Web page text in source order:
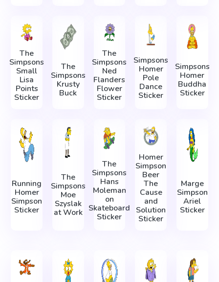
The
Simpsons
Small
Lisa
Points
Sticker
The
Simpsons
Krusty
Buck
The
Simpsons
Ned
Flanders
Flower
Sticker
Simpsons
Homer
Pole
Dance
Sticker
Simpsons
Homer
Buddha
Sticker
Running
Homer
Simpson
Sticker
The
Simpsons
Moe
Szyslak
at Work
The
Simpsons
Hans
Moleman
on
Skateboard
Sticker
Homer
Simpson
Beer
The
Cause
and
Solution
Sticker
Marge
Simpson
Ariel
Sticker